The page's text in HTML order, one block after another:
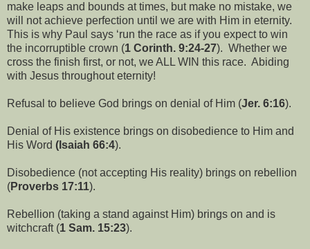
make leaps and bounds at times, but make no mistake, we
will not achieve perfection until we are with Him in eternity.
This is why Paul says ‘run the race as if you expect to win
the incorruptible crown (1 Corinth. 9:24-27). Whether we
cross the finish first, or not, we ALL WIN this race. Abiding
with Jesus throughout eternity!
Refusal to believe God brings on denial of Him (Jer. 6:16).
Denial of His existence brings on disobedience to Him and
His Word (Isaiah 66:4).
Disobedience (not accepting His reality) brings on rebellion
(Proverbs 17:11).
Rebellion (taking a stand against Him) brings on and is
witchcraft (1 Sam. 15:23).